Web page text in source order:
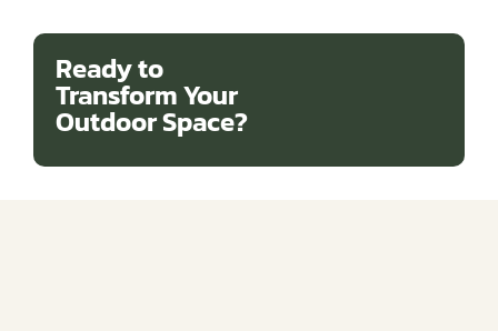
Ready to
Transform Your
Outdoor Space?